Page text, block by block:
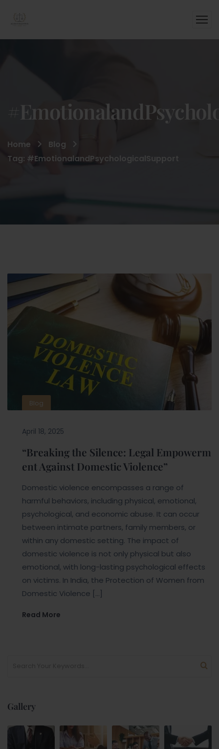
Home
Blog
Tag: #EmotionalandPsychologicalSupport
Blog
April 18, 2025
“Breaking the Silence: Legal Empowerm
ent Against Domestic Violence”
Domestic violence encompasses a range of
harmful behaviors, including physical, emotional,
psychological, and economic abuse. It can occur
between intimate partners, family members, or
within any domestic setting. The impact of
domestic violence is not only physical but also
emotional, with long-lasting psychological effects
on victims. In India, the Protection of Women from
Domestic Violence […]
Read More
Gallery